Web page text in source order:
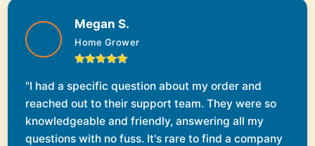
Megan S.
Home Grower
"I had a specific question about my order and
reached out to their support team. They were so
knowledgeable and friendly, answering all my
questions with no fuss. It's rare to find a company